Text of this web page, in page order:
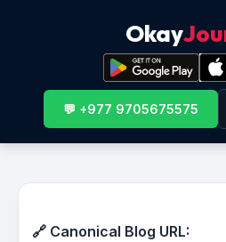
Okay
💬 +977 9705675575
🔗 Canonical Blog URL: